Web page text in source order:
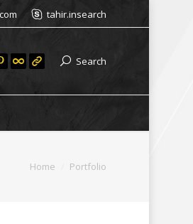
tahir.insearch
Search
Home Portfolio